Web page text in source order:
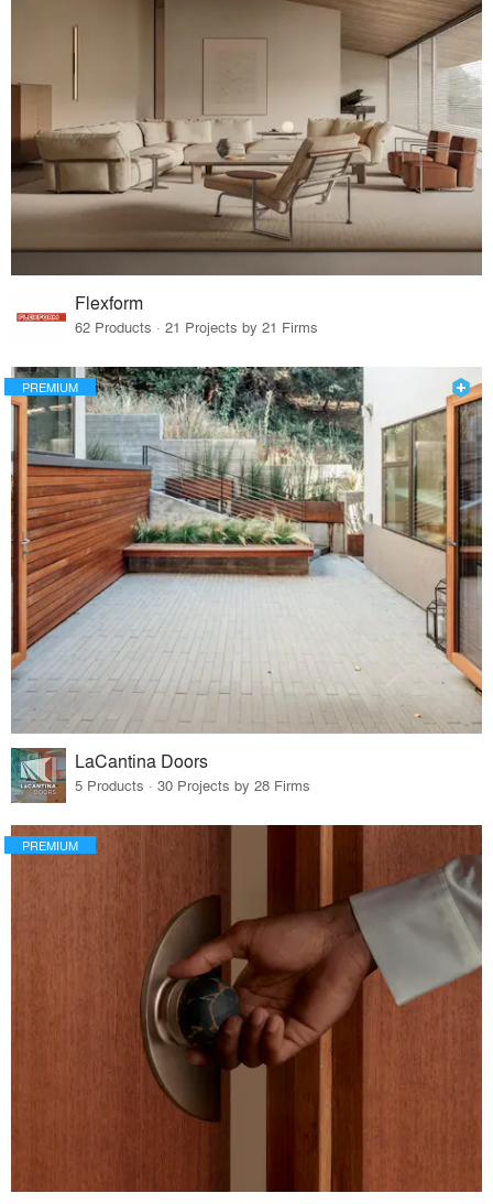
Flexform
62 Products · 21 Projects by 21 Firms
PREMIUM
LaCantina Doors
5 Products · 30 Projects by 28 Firms
PREMIUM